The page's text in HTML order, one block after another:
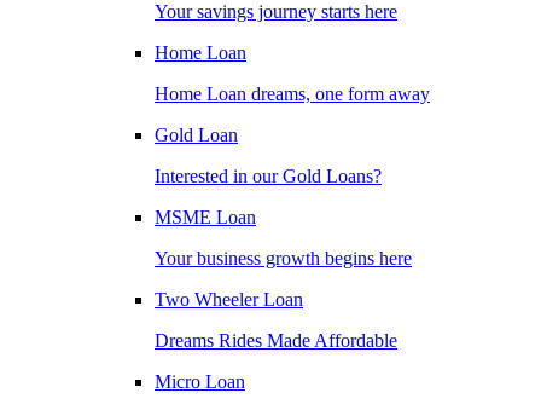
Your savings journey starts here
Home Loan
Home Loan dreams, one form away
Gold Loan
Interested in our Gold Loans?
MSME Loan
Your business growth begins here
Two Wheeler Loan
Dreams Rides Made Affordable
Micro Loan